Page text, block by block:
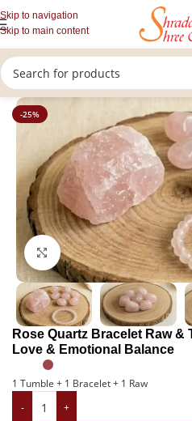
Skip to navigation
Skip to main content
Home/Healing Stones/Crystal Combo
-25%
Click to enlarge
Rose Quartz Bracelet Raw
Love & Emotional Balance
1 Tumble + 1 Bracelet + 1 Raw
-
+